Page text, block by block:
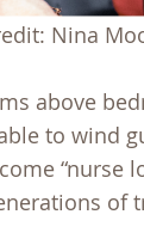
Nina
above
to wind
“nurse
of